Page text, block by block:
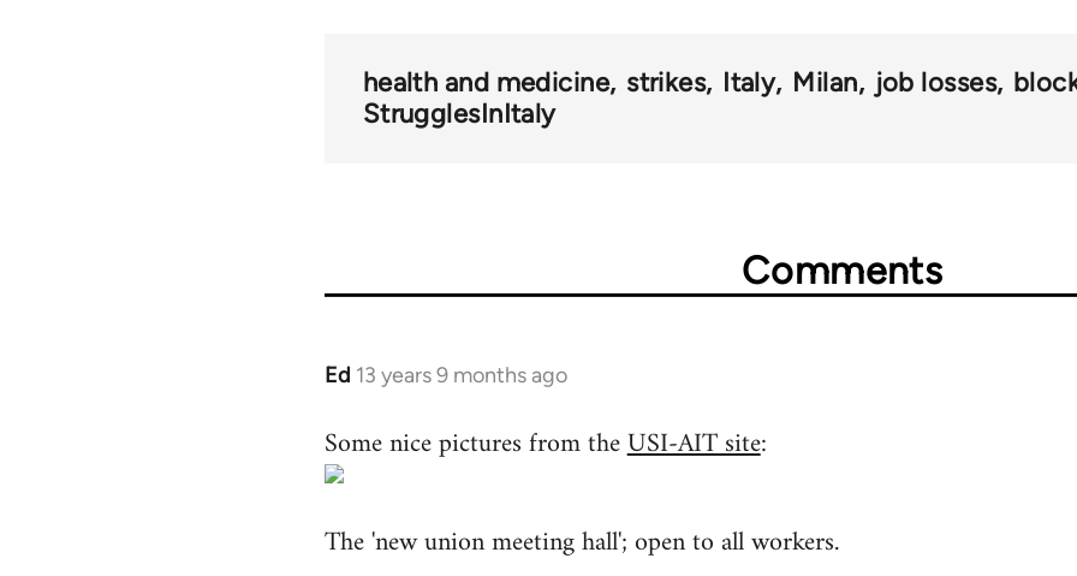
health and medicine strikes Italy Milan job losses
StrugglesInItaly
Comments
Ed 13 years 9 months ago
In
to
Welcome
libcom.org
Some nice pictures from theUSI-AIT site:
The 'new union meeting hall'; open to all workers.